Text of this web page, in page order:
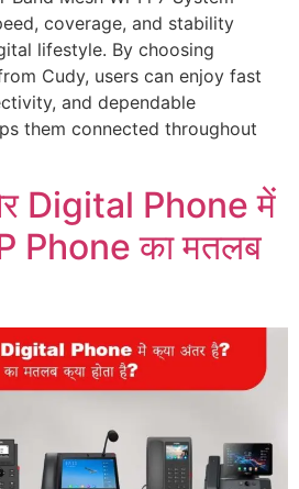
coverage, and stability
lifestyle. By choosing
Cudy, users can enjoy fast
and dependable
them connected throughout
Digital Phone में
Phone का मतलब